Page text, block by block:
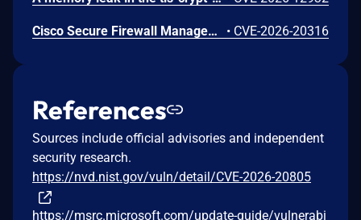
Cisco Secure Firewall Management Center Use of Hard-coded Password Vulnerability • CVE-2026-20316
References
Sources include official advisories and independent
security research.
https://nvd.nist.gov/vuln/detail/CVE-2026-20805
https://msrc.microsoft.com/update-guide/vulnerabi